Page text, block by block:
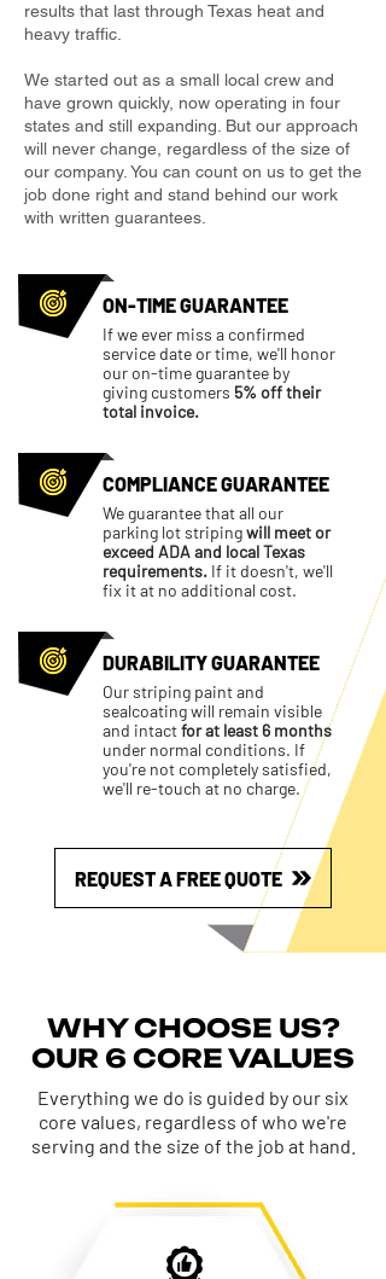
results that last through Texas heat and
heavy traffic.
We started out as a small local crew and
have grown quickly, now operating in four
states and still expanding. But our approach
will never change, regardless of the size of
our company. You can count on us to get the
job done right and stand behind our work
with written guarantees.
ON-TIME GUARANTEE
If we ever miss a confirmed
service date or time, we'll honor
our on-time guarantee by
giving customers 5% off their
total invoice.
COMPLIANCE GUARANTEE
We guarantee that all our
parking lot stripingwill meet or
exceed ADA and local Texas
requirements. If it doesn't, we'll
fix it at no additional cost.
DURABILITY GUARANTEE
Our striping paint and
sealcoating will remain visible
and intactfor at least 6 months
under normal conditions. If
you're not completely satisfied,
we'll re-touch at no charge.
REQUEST A FREE QUOTE
WHY CHOOSE US?
OUR 6 CORE VALUES
Everything we do is guided by our six
core values, regardless of who we're
serving and the size of the job at hand.